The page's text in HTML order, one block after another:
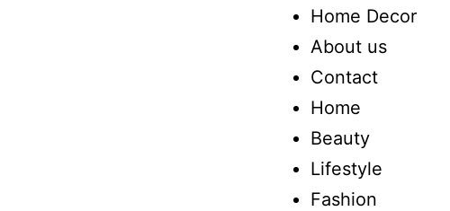
Home Decor
About us
Contact
Home
Beauty
Lifestyle
Fashion